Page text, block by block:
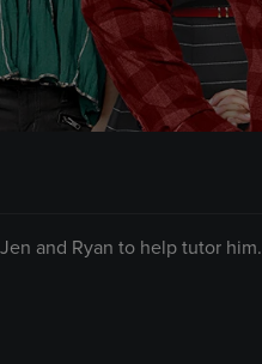
and Ryan to help tutor him.